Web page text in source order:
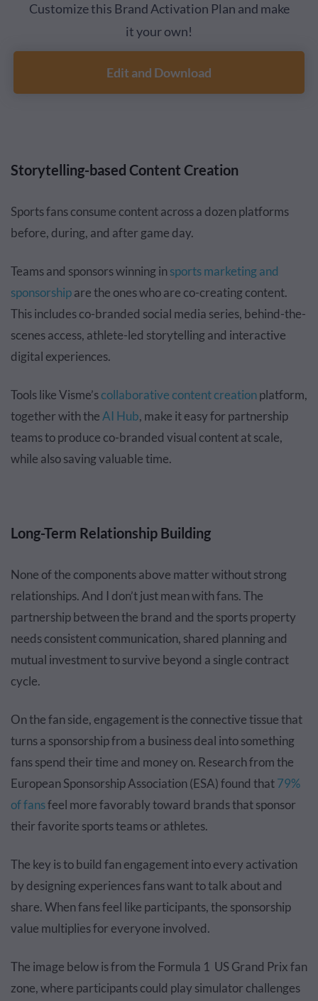
Customize this Brand Activation Plan and make
it your own!
Edit and Download
Storytelling-based Content Creation
Sports fans consume content across a dozen platforms
before, during, and after game day.
Teams and sponsors winning insports marketing and
sponsorshipare the ones who are co-creating content.
This includes co-branded social media series, behind-the-
scenes access, athlete-led storytelling and interactive
digital experiences.
Tools like Visme’scollaborative content creationplatform,
together with theAI Hub, make it easy for partnership
teams to produce co-branded visual content at scale,
while also saving valuable time.
Long-Term Relationship Building
None of the components above matter without strong
relationships. And I don’t just mean with fans. The
partnership between the brand and the sports property
needs consistent communication, shared planning and
mutual investment to survive beyond a single contract
cycle.
On the fan side, engagement is the connective tissue that
turns a sponsorship from a business deal into something
fans spend their time and money on. Research from the
European Sponsorship Association (ESA) found that79%
of fansfeel more favorably toward brands that sponsor
their favorite sports teams or athletes.
The key is to build fan engagement into every activation
by designing experiences fans want to talk about and
share. When fans feel like participants, the sponsorship
value multiplies for everyone involved.
The image below is from the Formula 1 US Grand Prix fan
zone, where participants could play simulator challenges